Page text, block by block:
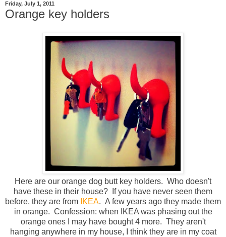
Friday, July 1, 2011
Orange key holders
Here are our orange dog butt key holders. Who doesn't
have these in their house? If you have never seen them
before, they are from IKEA. A few years ago they made them
in orange. Confession: when IKEA was phasing out the
orange ones I may have bought 4 more. They aren't
hanging anywhere in my house, I think they are in my coat